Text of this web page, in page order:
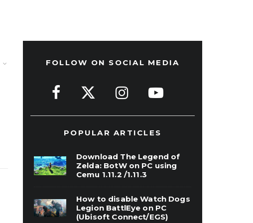
FOLLOW ON SOCIAL MEDIA
POPULAR ARTICLES
Download The Legend of
Zelda: BotW on PC using
Cemu 1.11.2 /1.11.3
How to disable Watch Dogs
Legion BattlEye on PC
(Ubisoft Connect/EGS)